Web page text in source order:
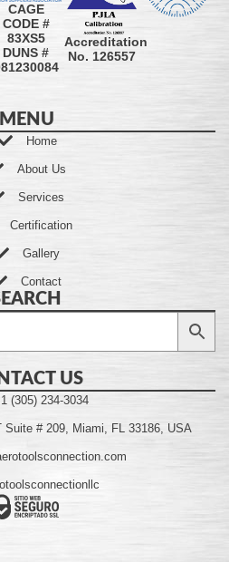
CAGE
CODE #
83XS5
DUNS #
Accreditation
No. 126557
MENU
Home
About Us
Services
Certification
Gallery
Contact
US
(305) 234-3034
Suite # 209, Miami, FL 33186, USA